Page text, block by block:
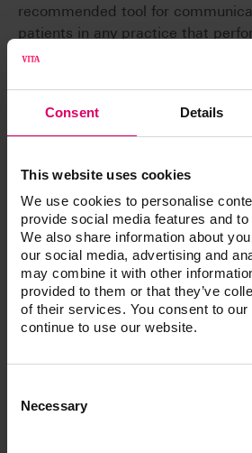
Consent Details
This website uses cookies
We use cookies to personalise
provide social media features and
We also share information about
our social media, advertising and
may combine it with other
provided to them or that they’ve
of their services. You consent to
continue to use our website.
Selection
Necessary
recommended tool for
patients in any practice that
Clear communication
The clear arrangement according
between dentist and patient.
Precise brightness levels
The 29 defined brightness levels
to accurately capture even the
nuances and make them visible
Recognized worldwide
Use of this bleaching guide is
the American Dental Association